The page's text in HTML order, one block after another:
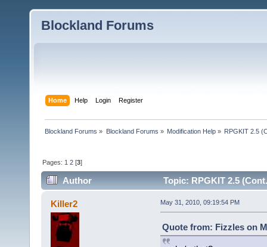
Blockland Forums
Home Help Login Register
Blockland Forums » Blockland Forums » Modification Help» RPGKIT 2.5
Pages: 1 2 [3]
Author Topic: RPGKIT 2.5
Killer2 May 31, 2010, 09:19:54 PM
Quote from: Fizzles on